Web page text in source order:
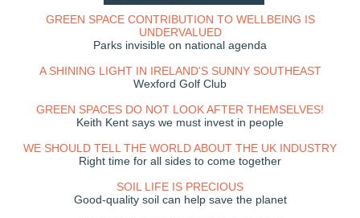
GREEN SPACE CONTRIBUTION TO WELLBEING IS
UNDERVALUED
Parks invisible on national agenda
A SHINING LIGHT IN IRELAND'S SUNNY SOUTHEAST
Wexford Golf Club
GREEN SPACES DO NOT LOOK AFTER THEMSELVES!
Keith Kent says we must invest in people
WE SHOULD TELL THE WORLD ABOUT THE UK INDUSTRY
Right time for all sides to come together
SOIL LIFE IS PRECIOUS
Good-quality soil can help save the planet